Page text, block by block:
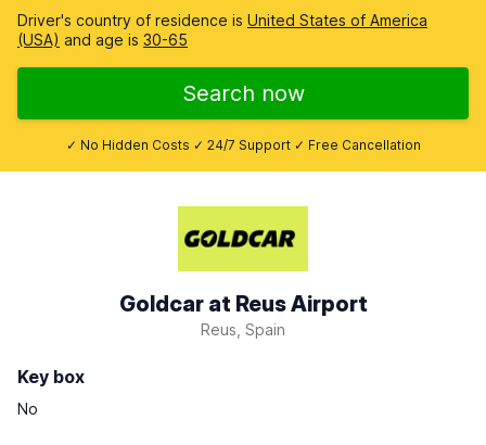
Driver's country of residence is United States of America
(USA) and age is 30-65
Search now
✓ No Hidden Costs ✓ 24/7 Support ✓ Free Cancellation
Goldcar at Reus Airport
Reus, Spain
Key box
No